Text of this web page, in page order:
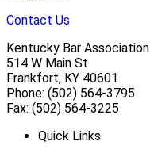
Contact Us
Kentucky Bar Association
514 W Main St
Frankfort, KY 40601
Phone: (502) 564-3795
Fax: (502) 564-3225
Quick Links